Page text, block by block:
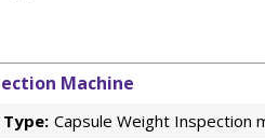
Machine
Type: Capsule Weight Inspection